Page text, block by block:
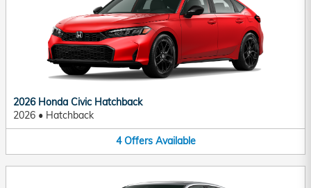
2026 Honda Civic Hatchback
2026 • Hatchback
4 Offers Available